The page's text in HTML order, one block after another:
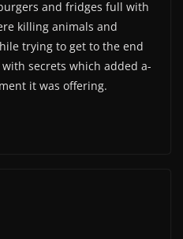
and fridges full with
killing animals and
trying to get to the end
secrets which added a-
it was offering.